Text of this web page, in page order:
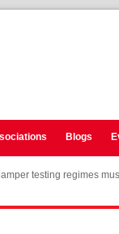
Blogs
testing regimes